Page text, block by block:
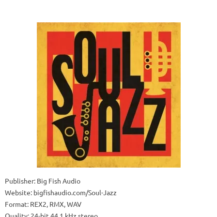
Publisher: Big Fish Audio
Website: bigfishaudio.com/Soul-Jazz
Format: REX2, RMX, WAV